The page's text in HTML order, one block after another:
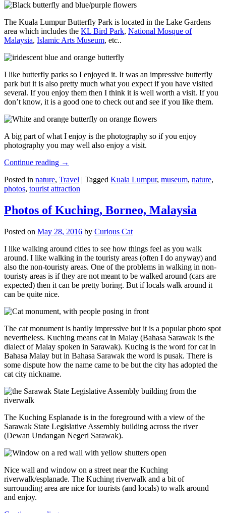
The Kuala Lumpur Butterfly Park is located in the Lake Gardens
area which includes the KL Bird Park, National Mosque of
Malaysia, Islamic Arts Museum, etc..
I like butterfly parks so I enjoyed it. It was an impressive butterfly
park but it is also pretty much what you expect if you have visited
several. If you enjoy them then I think it is well worth a visit. If you
don’t know, it is a good one to check out and see if you like them.
A big part of what I enjoy is the photography so if you enjoy
photography you may well also enjoy a visit.
Continue reading →
Posted in nature, Travel | Tagged Kuala Lumpur, museum, nature,
photos, tourist attraction
Photos of Kuching, Borneo, Malaysia
Posted on May 28, 2016 by Curious Cat
I like walking around cities to see how things feel as you walk
around. I like walking in the touristy areas (often I do anyway) and
also the non-touristy areas. One of the problems in walking in non-
touristy areas is if they are not meant to be walked around (cars are
expected) then it can be pretty boring. But if locals walk around it
can be quite nice.
The cat monument is hardly impressive but it is a popular photo spot
nevertheless. Kuching means cat in Malay (Bahasa Sarawak is the
dialect of Malay spoken in Sarawak). Kucing is the word for cat in
Bahasa Malay but in Bahasa Sarawak the word is pusak. There is
some dispute how the name came to be but the city has adopted the
cat city nickname.
The Kuching Esplanade is in the foreground with a view of the
Sarawak State Legislative Assembly building across the river
(Dewan Undangan Negeri Sarawak).
Nice wall and window on a street near the Kuching
riverwalk/esplanade. The Kuching riverwalk and a bit of
surrounding area are nice for tourists (and locals) to walk around
and enjoy.